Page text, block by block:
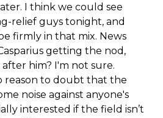
I think we could see
relief guys tonight, and
firmly in that mix. News
getting the nod,
him? I'm not sure.
reason to doubt that the
noise against anyone's
interested if the field isn’t